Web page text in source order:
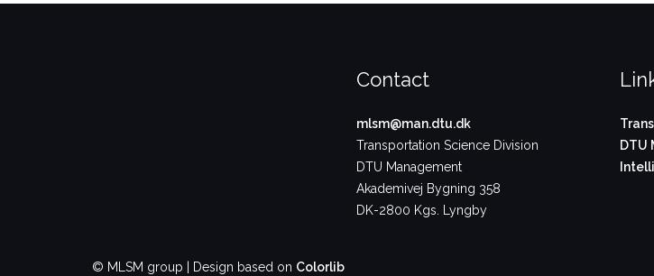
Contact
mlsm@man.dtu.dk
Transportation Science Division
DTU Management
Akademivej Bygning 358
DK-2800 Kgs. Lyngby
DTU
© MLSM group | Design based on Colorlib